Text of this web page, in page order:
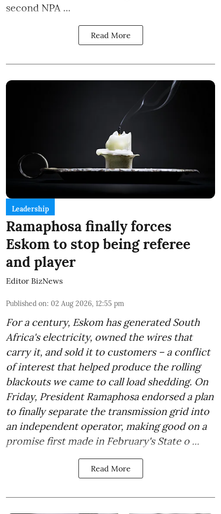
second NPA ...
Read More
Leadership
Ramaphosa finally forces
Eskom to stop being referee
and player
Editor BizNews
Published on: 02 Aug 2026, 12:55 pm
For a century, Eskom has generated South
Africa's electricity, owned the wires that
carry it, and sold it to customers – a conflict
of interest that helped produce the rolling
blackouts we came to call load shedding. On
Friday, President Ramaphosa endorsed a plan
to finally separate the transmission grid into
an independent operator, making good on a
promise first made in February's State o ...
Read More